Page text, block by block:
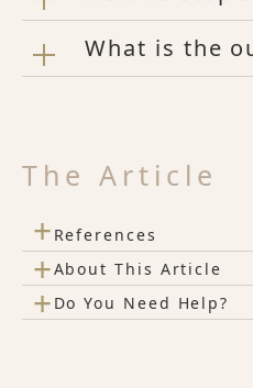
What is the
The Article
+ References
+About This Article
+ Do You Need Help?